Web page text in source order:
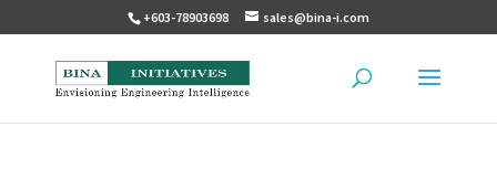
+603-78903698 sales@bina-i.com